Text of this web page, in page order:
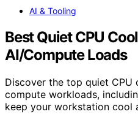
AI & Tooling
Best Quiet CPU
AI/Compute Loads
Discover the top quiet CPU
compute workloads,
keep your workstation cool